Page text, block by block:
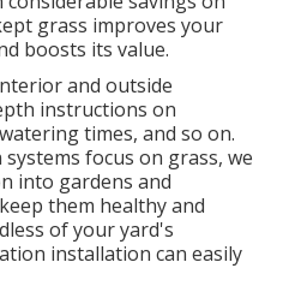
grass improves your
boosts its value.
and outside
instructions on
times, and so on.
focus on grass, we
into gardens and
them healthy and
of your yard's
installation can easily